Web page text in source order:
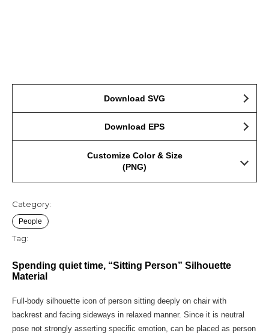
Download SVG
Download EPS
Customize Color & Size
(PNG)
Category:
People
Tag:
Spending quiet time, “Sitting Person” Silhouette
Material
Full-body silhouette icon of person sitting deeply on chair with
backrest and facing sideways in relaxed manner. Since it is neutral
pose not strongly asserting specific emotion, can be placed as person